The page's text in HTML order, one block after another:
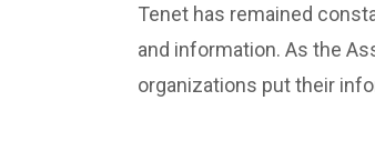
Tenet has remained
and information. As the
organizations put their